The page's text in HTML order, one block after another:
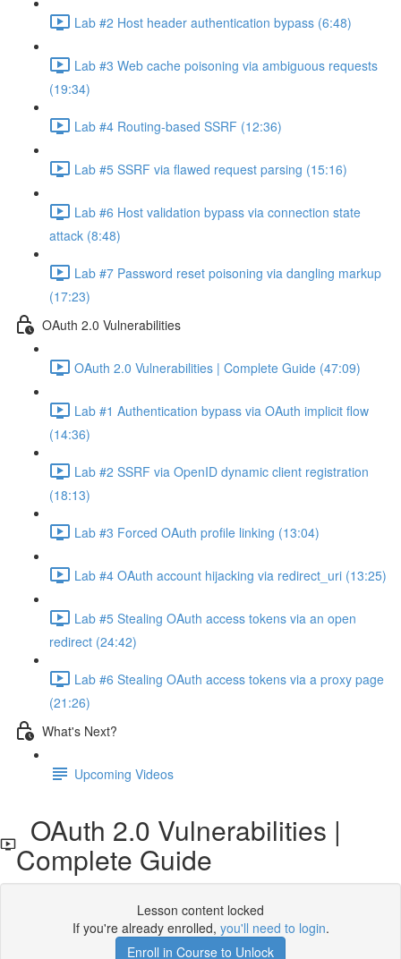
Lab #2 Host header authentication bypass (6:48)
Lab #3 Web cache poisoning via ambiguous requests
(19:34)
Lab #4 Routing-based SSRF (12:36)
Lab #5 SSRF via flawed request parsing (15:16)
Lab #6 Host validation bypass via connection state
attack (8:48)
Lab #7 Password reset poisoning via dangling markup
(17:23)
OAuth 2.0 Vulnerabilities
OAuth 2.0 Vulnerabilities | Complete Guide (47:09)
Lab #1 Authentication bypass via OAuth implicit flow
(14:36)
Lab #2 SSRF via OpenID dynamic client registration
(18:13)
Lab #3 Forced OAuth profile linking (13:04)
Lab #4 OAuth account hijacking via redirect_uri (13:25)
Lab #5 Stealing OAuth access tokens via an open
redirect (24:42)
Lab #6 Stealing OAuth access tokens via a proxy page
(21:26)
What's Next?
Upcoming Videos
OAuth 2.0 Vulnerabilities |
Complete Guide
Lesson content locked
If you're already enrolled, you'll need to login.
Enroll in Course to Unlock